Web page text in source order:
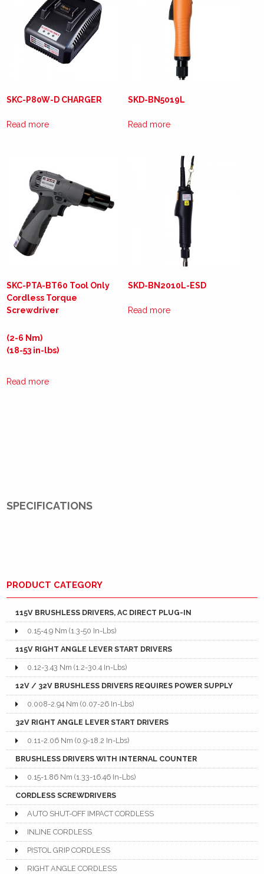
SKC-P80W-D CHARGER
Read more
SKD-BN5019L
Read more
SKC-PTA-BT60 Tool Only
Cordless Torque
Screwdriver
(2-6 Nm)
(18-53 in-lbs)
Read more
SKD-BN2010L-ESD
Read more
SPECIFICATIONS
PRODUCT CATEGORY
115V BRUSHLESS DRIVERS, AC DIRECT PLUG-IN
0.15-4.9 Nm (1.3-50 In-Lbs)
115V RIGHT ANGLE LEVER START DRIVERS
0.12-3.43 Nm (1.2-30.4 In-Lbs)
12V / 32V BRUSHLESS DRIVERS REQUIRES POWER SUPPLY
0.008-2.94 Nm (0.07-26 In-Lbs)
32V RIGHT ANGLE LEVER START DRIVERS
0.11-2.06 Nm (0.9-18.2 In-Lbs)
BRUSHLESS DRIVERS WITH INTERNAL COUNTER
0.15-1.86 Nm (1.33-16.46 In-Lbs)
CORDLESS SCREWDRIVERS
AUTO SHUT-OFF IMPACT CORDLESS
INLINE CORDLESS
PISTOL GRIP CORDLESS
RIGHT ANGLE CORDLESS